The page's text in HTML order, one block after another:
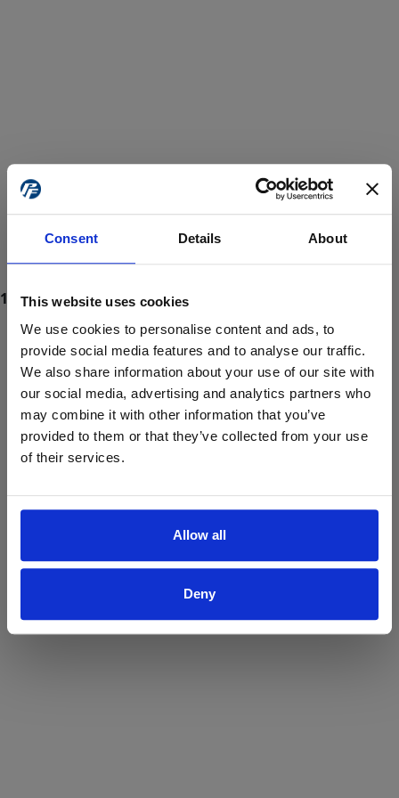
Consent Details About
This website uses cookies
We use cookies to personalise content and ads, to
provide social media features and to analyse our traffic.
We also share information about your use of our site with
our social media, advertising and analytics partners who
may combine it with other information that you’ve
provided to them or that they’ve collected from your use
of their services.
Allow all
Deny
ProForce estore site is for individuals 18 years of age or older.
Are you at least 18 years old?
Yes No